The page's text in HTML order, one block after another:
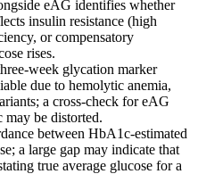
eAG identifies whether
insulin resistance (high
or compensatory
rises.
week glycation marker
due to hemolytic anemia,
a cross-check for eAG
be distorted.
between HbA1c-estimated
a large gap may indicate that
true average glucose for a